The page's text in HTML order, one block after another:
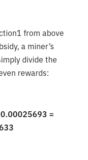
from above
a miner’s
divide the
rewards:
=